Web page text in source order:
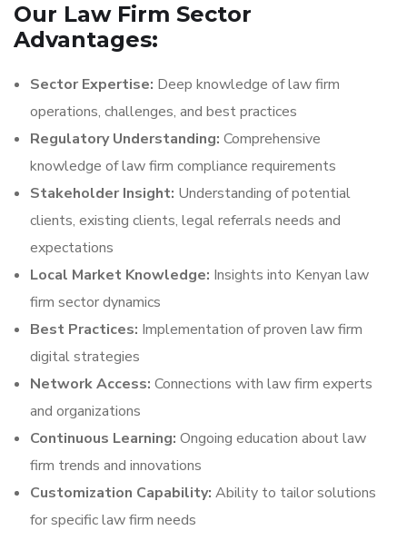
Our Law Firm Sector
Advantages:
Sector Expertise: Deep knowledge of law firm
operations, challenges, and best practices
Regulatory Understanding: Comprehensive
knowledge of law firm compliance requirements
Stakeholder Insight: Understanding of potential
clients, existing clients, legal referrals needs and
expectations
Local Market Knowledge: Insights into Kenyan law
firm sector dynamics
Best Practices: Implementation of proven law firm
digital strategies
Network Access: Connections with law firm experts
and organizations
Continuous Learning: Ongoing education about law
firm trends and innovations
Customization Capability: Ability to tailor solutions
for specific law firm needs